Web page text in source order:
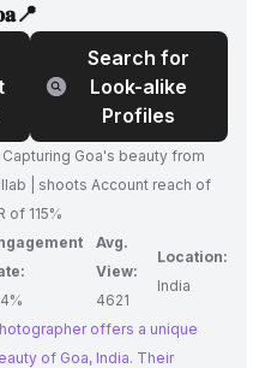
Search for
Look-alike
Profiles
Goa's beauty from
| shoots Account reach of
of 115%
Avg.
View:
4621
Location:
India
offers a unique
of Goa, India. Their